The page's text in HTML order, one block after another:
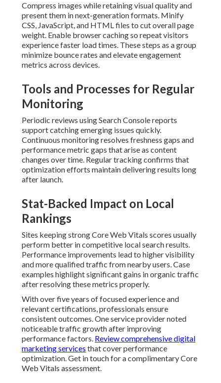
Compress images while retaining visual quality and
present them in next-generation formats. Minify
CSS, JavaScript, and HTML files to cut overall page
weight. Enable browser caching so repeat visitors
experience faster load times. These steps as a group
minimize bounce rates and elevate engagement
metrics across devices.
Tools and Processes for Regular
Monitoring
Periodic reviews using Search Console reports
support catching emerging issues quickly.
Continuous monitoring resolves freshness gaps and
performance metric gaps that arise as content
changes over time. Regular tracking confirms that
optimization efforts maintain delivering results long
after launch.
Stat-Backed Impact on Local
Rankings
Sites keeping strong Core Web Vitals scores usually
perform better in competitive local search results.
Performance improvements lead to higher visibility
and more qualified traffic from nearby users. Case
examples highlight significant gains in organic traffic
after resolving these metrics properly.
With over five years of focused experience and
relevant certifications, professionals ensure
consistent outcomes. One service provider noted
noticeable traffic growth after improving
performance factors. Review comprehensive digital
marketing services that cover performance
optimization. Get in touch for a complimentary Core
Web Vitals assessment.